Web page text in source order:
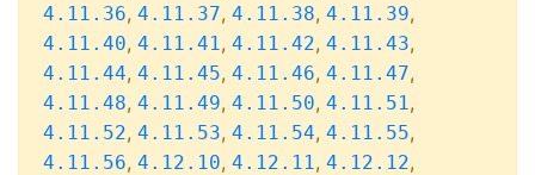
4.11.36, 4.11.37, 4.11.38, 4.11.39,
4.11.40, 4.11.41, 4.11.42, 4.11.43,
4.11.44, 4.11.45, 4.11.46, 4.11.47,
4.11.48, 4.11.49, 4.11.50, 4.11.51,
4.11.52, 4.11.53, 4.11.54, 4.11.55,
4.11.56, 4.12.10, 4.12.11, 4.12.12,